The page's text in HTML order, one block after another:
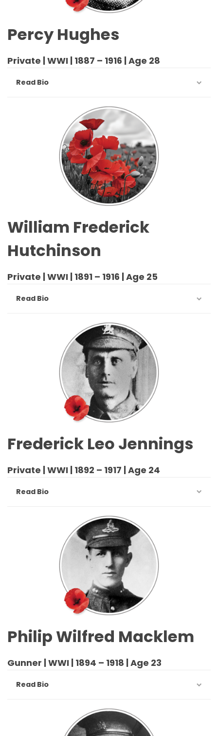
Percy Hughes
Private | WWI | 1887 – 1916 | Age 28
Read Bio
William Frederick
Hutchinson
Private | WWI | 1891 – 1916 | Age 25
Read Bio
Frederick Leo Jennings
Private | WWI | 1892 – 1917 | Age 24
Read Bio
Philip Wilfred Macklem
Gunner | WWI | 1894 – 1918 | Age 23
Read Bio